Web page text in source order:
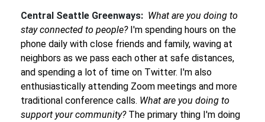
Central Seattle Greenways: What are you doing to
stay connected to people? I'm spending hours on the
phone daily with close friends and family, waving at
neighbors as we pass each other at safe distances,
and spending a lot of time on Twitter. I'm also
enthusiastically attending Zoom meetings and more
traditional conference calls. What are you doing to
support your community? The primary thing I'm doing